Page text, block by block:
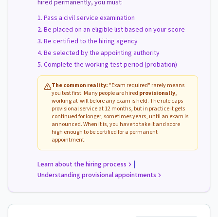
hired permanently, you must:
Pass a civil service examination
Be placed on an eligible list based on your score
Be certified to the hiring agency
Be selected by the appointing authority
Complete the working test period (probation)
The common reality: "Exam required" rarely means
you test first. Many people are hired provisionally,
working at-will before any exam is held. The rule caps
provisional service at 12 months, but in practice it gets
continued for longer, sometimes years, until an exam is
announced. When it is, you have to take it and score
high enough to be certified for a permanent
appointment.
Learn about the hiring process |
Understanding provisional appointments